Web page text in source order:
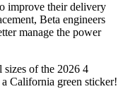
improve their delivery
Beta engineers
manage the power
sizes of the 2026 4
California green sticker!